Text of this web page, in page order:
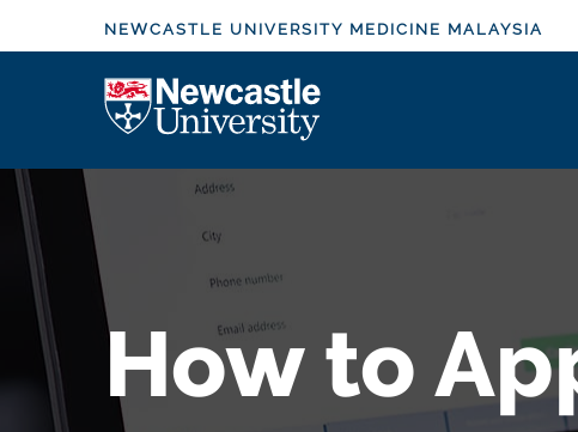
k
o
NEWCASTLE UNIVERSITY MEDICINE MALAYSIA
How to